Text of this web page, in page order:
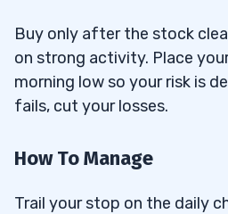
Buy only after the stock
on strong activity. Place
morning low so your risk is
fails, cut your losses.
How To Manage
Trail your stop on the daily